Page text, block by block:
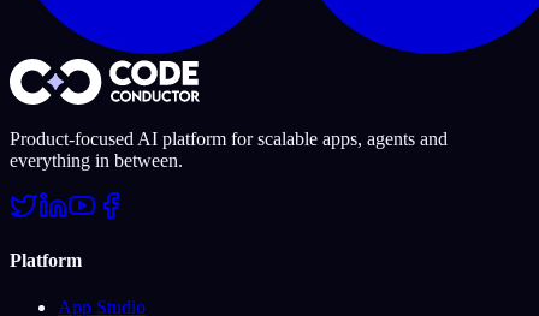
Product-focused AI platform for scalable apps, agents and
everything in between.
Platform
App Studio